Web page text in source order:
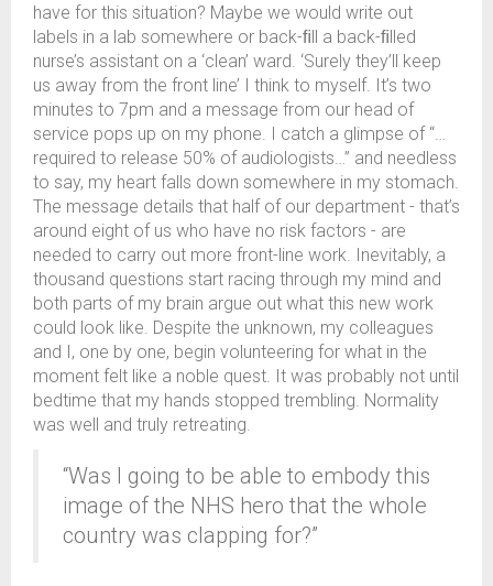
have for this situation? Maybe we would write out
labels in a lab somewhere or back-ﬁll a back-ﬁlled
nurse’s assistant on a ‘clean’ ward. ‘Surely they’ll keep
us away from the front line’ I think to myself. It’s two
minutes to 7pm and a message from our head of
service pops up on my phone. I catch a glimpse of “…
required to release 50% of audiologists…” and needless
to say, my heart falls down somewhere in my stomach.
The message details that half of our department - that’s
around eight of us who have no risk factors - are
needed to carry out more front-line work. Inevitably, a
thousand questions start racing through my mind and
both parts of my brain argue out what this new work
could look like. Despite the unknown, my colleagues
and I, one by one, begin volunteering for what in the
moment felt like a noble quest. It was probably not until
bedtime that my hands stopped trembling. Normality
was well and truly retreating.
“Was I going to be able to embody this
image of the NHS hero that the whole
country was clapping for?”